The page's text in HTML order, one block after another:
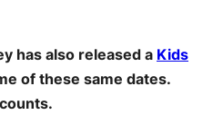
has also released a Kids
of these same dates.